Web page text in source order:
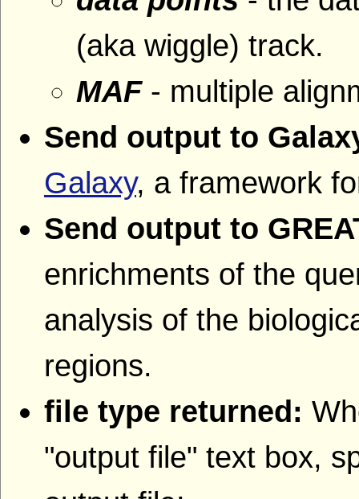
(aka wiggle) track.
MAF- multiple
Send output to
Galaxy, a framework
Send output to
enrichments of the
analysis of the
regions.
file type returned:
"output file" text box,